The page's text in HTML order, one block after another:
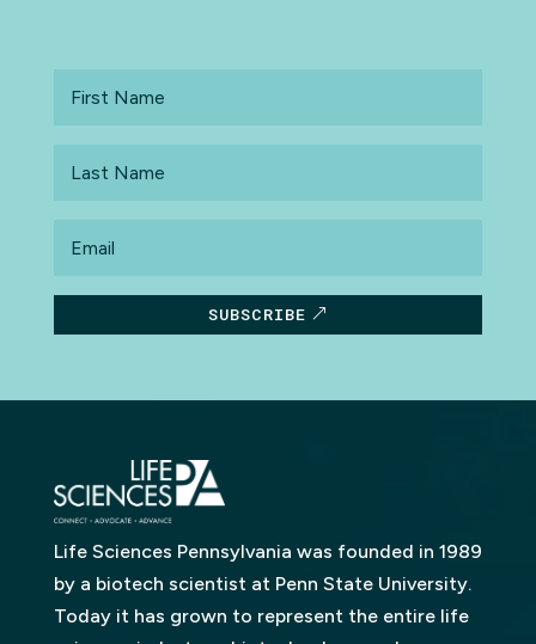
Name
Name
SUBSCRIBE
Life Sciences Pennsylvania was founded in 1989
by a biotech scientist at Penn State University.
Today it has grown to represent the entire life